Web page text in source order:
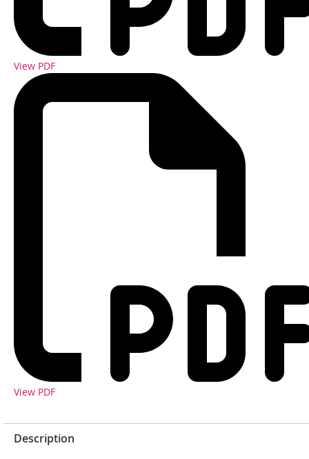
View PDF
View PDF
Description